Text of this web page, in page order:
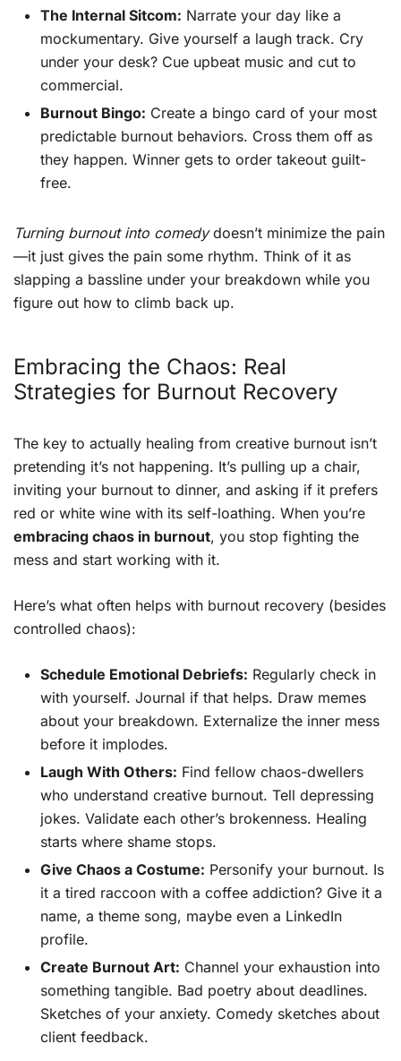
The Internal Sitcom: Narrate your day like a
mockumentary. Give yourself a laugh track. Cry
under your desk? Cue upbeat music and cut to
commercial.
Burnout Bingo: Create a bingo card of your most
predictable burnout behaviors. Cross them off as
they happen. Winner gets to order takeout guilt-
free.
Turning burnout into comedydoesn’t minimize the pain
—it just gives the pain some rhythm. Think of it as
slapping a bassline under your breakdown while you
figure out how to climb back up.
Embracing the Chaos: Real
Strategies for Burnout Recovery
The key to actually healing from creative burnout isn’t
pretending it’s not happening. It’s pulling up a chair,
inviting your burnout to dinner, and asking if it prefers
red or white wine with its self-loathing. When you’re
embracing chaos in burnout, you stop fighting the
mess and start working with it.
Here’s what often helps with burnout recovery (besides
controlled chaos):
Schedule Emotional Debriefs: Regularly check in
with yourself. Journal if that helps. Draw memes
about your breakdown. Externalize the inner mess
before it implodes.
Laugh With Others: Find fellow chaos-dwellers
who understand creative burnout. Tell depressing
jokes. Validate each other’s brokenness. Healing
starts where shame stops.
Give Chaos a Costume: Personify your burnout. Is
it a tired raccoon with a coffee addiction? Give it a
name, a theme song, maybe even a LinkedIn
profile.
Create Burnout Art: Channel your exhaustion into
something tangible. Bad poetry about deadlines.
Sketches of your anxiety. Comedy sketches about
client feedback.